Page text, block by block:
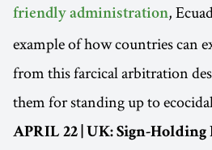
friendly administration,
example of how countries can
from this farcical arbitration
them for standing up to
APRIL 22 | UK: Sign-Holding